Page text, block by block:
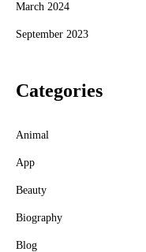
March 2024
September 2023
Categories
Animal
App
Beauty
Biography
Blog